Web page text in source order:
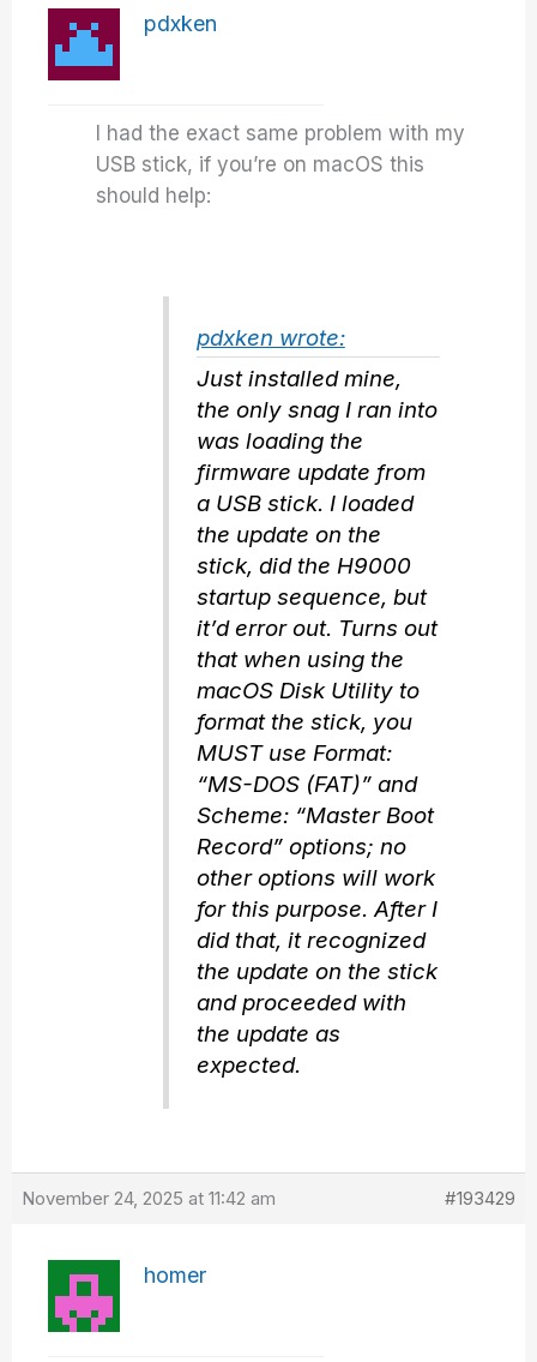
pdxken
I had the exact same problem with my
USB stick, if you’re on macOS this
should help:
pdxken wrote:
Just installed mine,
the only snag I ran into
was loading the
firmware update from
a USB stick. I loaded
the update on the
stick, did the H9000
startup sequence, but
it’d error out. Turns out
that when using the
macOS Disk Utility to
format the stick, you
MUST use Format:
“MS-DOS (FAT)” and
Scheme: “Master Boot
Record” options; no
other options will work
for this purpose. After I
did that, it recognized
the update on the stick
and proceeded with
the update as
expected.
November 24, 2025 at 11:42 am #193429
homer